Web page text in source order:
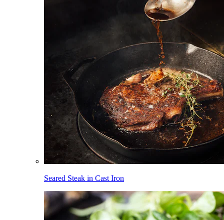
Seared Steak in Cast Iron